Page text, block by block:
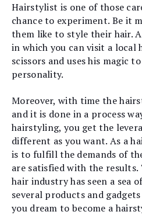
Hairstylist is one of those
chance to experiment. Be it
them like to style their hair.
in which you can visit a local
scissors and uses his magic
personality.
Moreover, with time the
and it is done in a process
hairstyling, you get the
different as you want. As a
is to fulfill the demands of
are satisfied with the
hair industry has seen a sea
several products and
you dream to become a